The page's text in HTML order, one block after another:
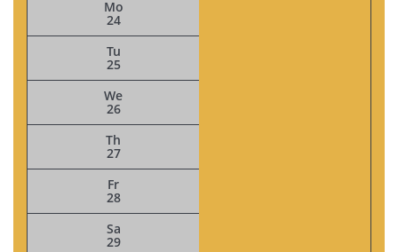
Mo
24
Tu
25
We
26
Th
27
Fr
28
Sa
29